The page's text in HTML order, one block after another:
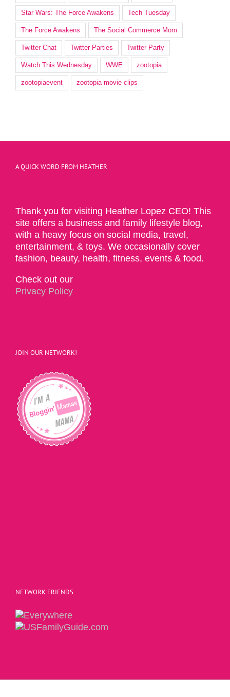
Star Wars: The Force Awakens Tech Tuesday
The Force Awakens The Social Commerce Mom
Twitter Chat Twitter Parties Twitter Party
Watch This Wednesday WWE zootopia
zootopiaevent zootopia movie clips
A QUICK WORD FROM HEATHER
Thank you for visiting Heather Lopez CEO! This
site offers a business and family lifestyle blog,
with a heavy focus on social media, travel,
entertainment, & toys. We occasionally cover
fashion, beauty, health, fitness, events & food.
Check out our
Privacy Policy
JOIN OUR NETWORK!
NETWORK FRIENDS